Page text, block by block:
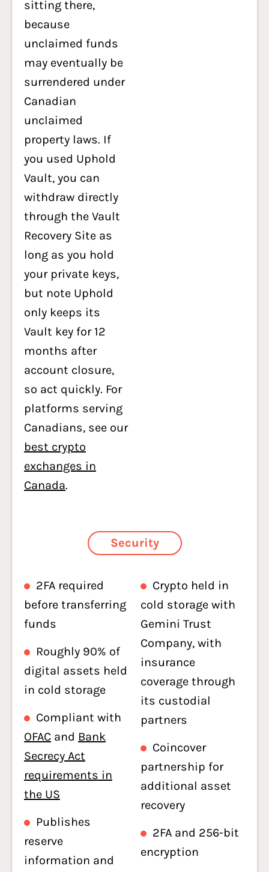
sitting there,
because
unclaimed funds
may eventually be
surrendered under
Canadian
unclaimed
property laws. If
you used Uphold
Vault, you can
withdraw directly
through the Vault
Recovery Site as
long as you hold
your private keys,
but note Uphold
only keeps its
Vault key for 12
months after
account closure,
so act quickly. For
platforms serving
Canadians, see our
best crypto
exchanges in
Canada.
Security
2FA required
before transferring
funds
Roughly 90% of
digital assets held
in cold storage
Compliant with
OFAC and Bank
Secrecy Act
requirements in
the US
Publishes
reserve
information and
Crypto held in
cold storage with
Gemini Trust
Company, with
insurance
coverage through
its custodial
partners
Coincover
partnership for
additional asset
recovery
2FA and 256-bit
encryption